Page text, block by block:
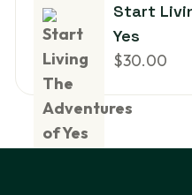
Start
Yes
$30.00